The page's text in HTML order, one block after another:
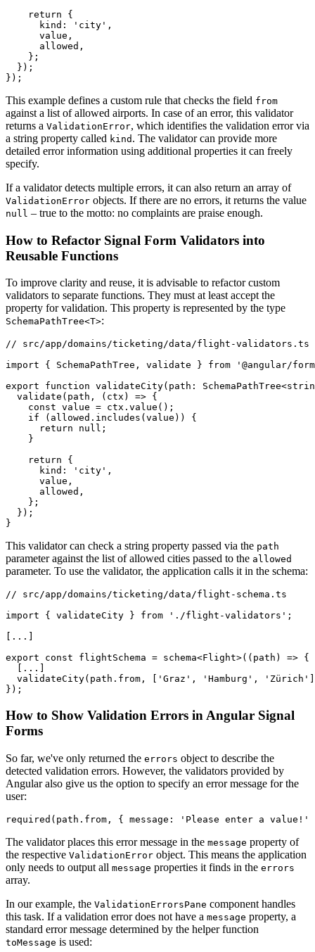
    return {
      kind: 'city',
      value,
      allowed,
    };
  });
});
This example defines a custom rule that checks the field from
against a list of allowed airports. In case of an error, this validator
returns a ValidationError, which identifies the validation error via
a string property called kind . The validator can provide more
detailed error information using additional properties it can freely
specify.
If a validator detects multiple errors, it can also return an array of
ValidationError objects. If there are no errors, it returns the value
null – true to the motto: no complaints are praise enough.
How to Refactor Signal Form Validators into
Reusable Functions
To improve clarity and reuse, it is advisable to refactor custom
validators to separate functions. They must at least accept the
property for validation. This property is represented by the type
SchemaPathTree<T>:
// src/app/domains/ticketing/data/flight-validators.ts
import { SchemaPathTree, validate } from '@angular/
export function validateCity(path:
  validate(path, (ctx) => {
    const value = ctx.value();
    if (allowed.includes(value)) {
      return null;
    }
    return {
      kind: 'city',
      value,
      allowed,
    };
  });
}
This validator can check a string property passed via the path
parameter against the list of allowed cities passed to the allowed
parameter. To use the validator, the application calls it in the schema:
// src/app/domains/ticketing/data/flight-schema.ts
import { validateCity } from './flight-validators';
[...]
export const flightSchema = schema<Flight>((path) => {
  [...]
validateCity(path.from, ['Graz', 'Hamburg',
});
How to Show Validation Errors in Angular Signal
Forms
So far, we've only returned the errors object to describe the
detected validation errors. However, the validators provided by
Angular also give us the option to specify an error message for the
user:
required(path.from, { message: 'Please enter a
The validator places this error message in the message property of
the respective ValidationError object. This means the application
only needs to output all message properties it finds in the errors
array.
In our example, the ValidationErrorsPane component handles
this task. If a validation error does not have a message property, a
standard error message determined by the helper function
toMessage is used: